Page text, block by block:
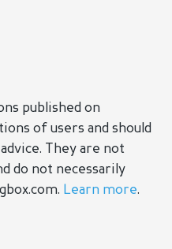
published on
of users and should
They are not
do not necessarily
Learn more.